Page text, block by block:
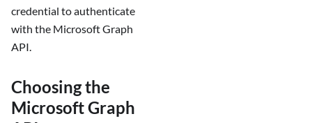
credential to authenticate
with the Microsoft Graph
API.
Choosing the
Microsoft Graph